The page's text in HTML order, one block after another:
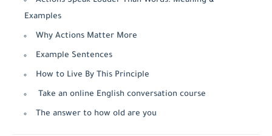
Examples
Why Actions Matter More
Example Sentences
How to Live By This Principle
Take an online English conversation course
The answer to how old are you